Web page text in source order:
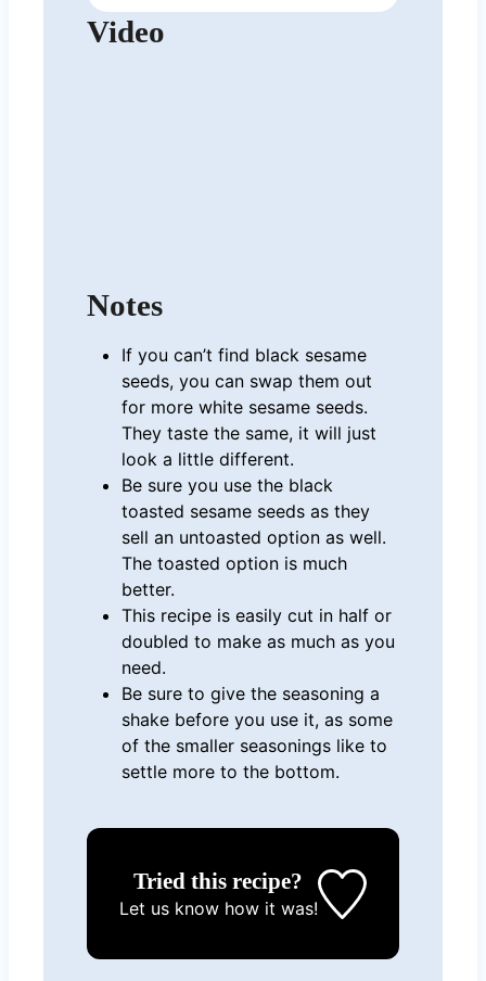
Video
Notes
If you can’t find black sesame
seeds, you can swap them out
for more white sesame seeds.
They taste the same, it will just
look a little different.
Be sure you use the black
toasted sesame seeds as they
sell an untoasted option as well.
The toasted option is much
better.
This recipe is easily cut in half or
doubled to make as much as you
need.
Be sure to give the seasoning a
shake before you use it, as some
of the smaller seasonings like to
settle more to the bottom.
Tried this recipe?
Let us knowhow it was!